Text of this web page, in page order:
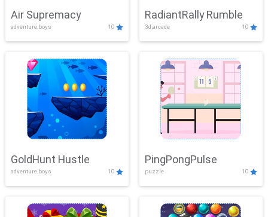
Air Supremacy
adventure,boys 10
RadiantRally Rumble
3d,arcade 10
GoldHunt Hustle
adventure,boys 10
PingPongPulse
puzzle 10